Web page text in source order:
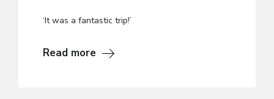
‘It was a fantastic trip!’
Read more